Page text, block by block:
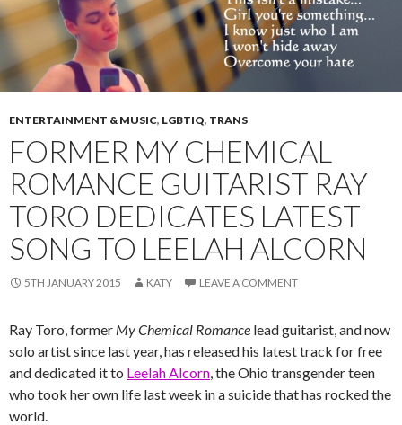
ENTERTAINMENT & MUSIC, LGBTIQ, TRANS
FORMER MY CHEMICAL
ROMANCE GUITARIST RAY
TORO DEDICATES LATEST
SONG TO LEELAH ALCORN
5TH JANUARY 2015 KATY LEAVE A COMMENT
Ray Toro, former My Chemical Romance lead guitarist, and now
solo artist since last year, has released his latest track for free
and dedicated it to Leelah Alcorn, the Ohio transgender teen
who took her own life last week in a suicide that has rocked the
world.